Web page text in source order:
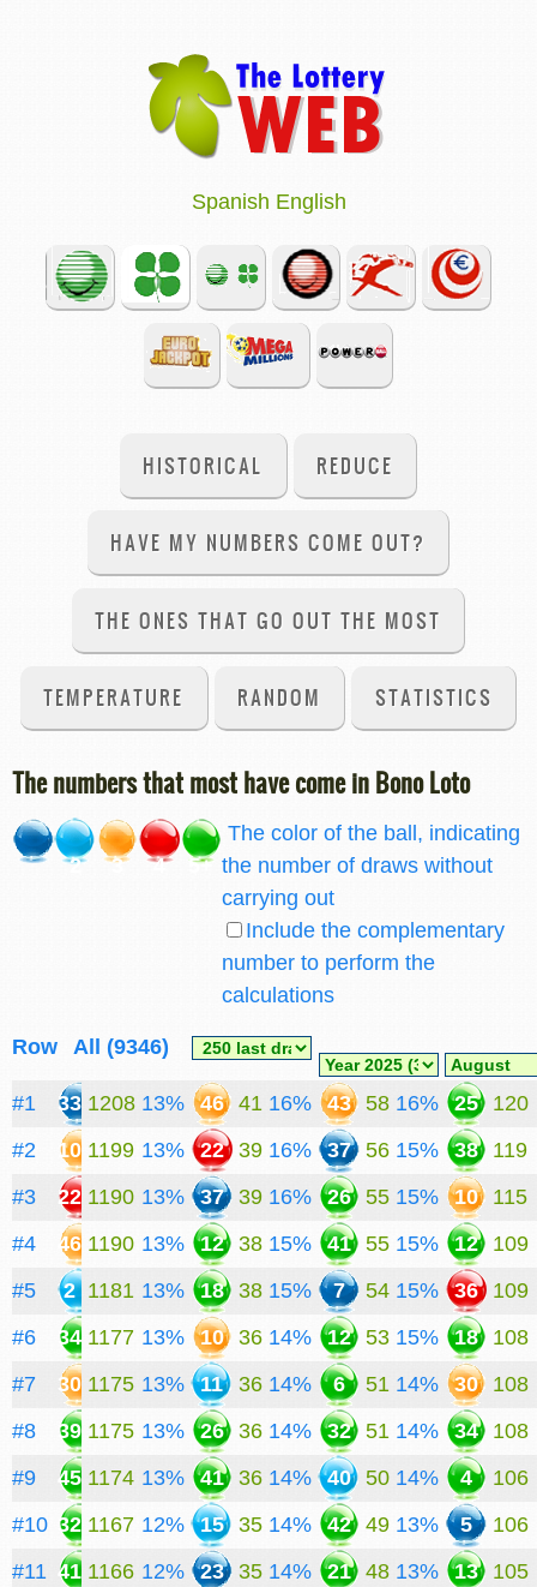
Spanish English
HISTORICAL REDUCE
HAVE MY NUMBERS COME OUT?
THE ONES THAT GO OUT THE MOST
TEMPERATURE RANDOM STATISTICS
The numbers that most have come in Bono Loto
2 3 4 5+
The color of the ball, indicating
the number of draws without
carrying out
Include the complementary
number to perform the
calculations
Row All (9346)
#1 33 1208 13% 46 41 16% 43 58 16% 25
120
#2
10 1199 13% 22 39 16% 37 56 15% 38
119
#3
22 1190 13% 37 39 16% 26 55 15% 10
115
#4
46 1190 13% 12 38 15% 41 55 15% 12
109
#5
2 1181 13% 18 38 15% 7 54 15% 36
109
#6
34 1177 13% 10 36 14% 12 53 15% 18
108
#7
30 1175 13% 11 36 14% 6 51 14% 30
108
#8
39 1175 13% 26 36 14% 32 51 14% 34
108
#9
45 1174 13% 41 36 14% 40 50 14% 4
106
#10 32 1167 12% 15 35 14% 42 49 13% 5
106
#11 41 1166 12% 23 35 14% 21 48 13% 13
105